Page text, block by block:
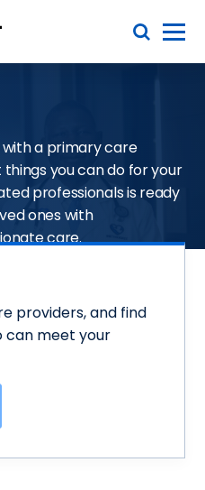
Toggle Menu
with a primary care
you can do for your
professionals is ready
ones with
care.
providers, and find
can meet your